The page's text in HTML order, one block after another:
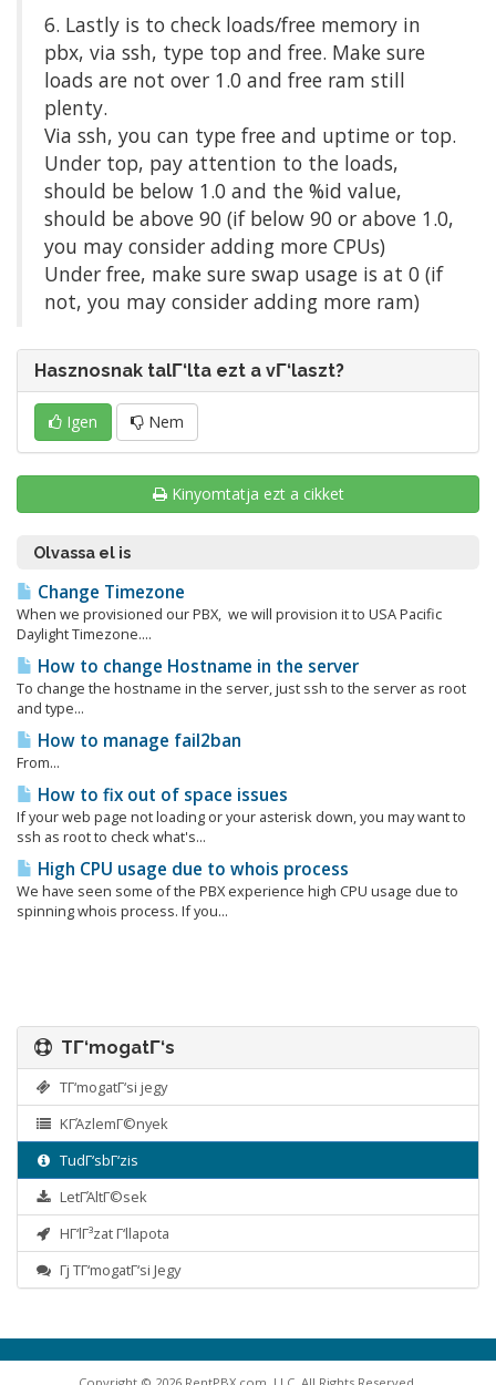
6. Lastly is to check loads/free memory in
pbx, via ssh, type top and free. Make sure
loads are not over 1.0 and free ram still
plenty.
Via ssh, you can type free and uptime or top.
Under top, pay attention to the loads,
should be below 1.0 and the %id value,
should be above 90 (if below 90 or above 1.0,
you may consider adding more CPUs)
Under free, make sure swap usage is at 0 (if
not, you may consider adding more ram)
Hasznosnak talΓ‘lta ezt a vΓ‘laszt?
Igen Nem
Kinyomtatja ezt a cikket
Olvassa el is
Change Timezone
When we provisioned our PBX, we will provision it to USA Pacific
Daylight Timezone....
How to change Hostname in the server
To change the hostname in the server, just ssh to the server as root
and type...
How to manage fail2ban
From...
How to fix out of space issues
If your web page not loading or your asterisk down, you may want to
ssh as root to check what's...
High CPU usage due to whois process
We have seen some of the PBX experience high CPU usage due to
spinning whois process. If you...
TΓ‘mogatΓ‘s
TΓ‘mogatΓ‘si jegy
KΓΆzlemΓ©nyek
TudΓ‘sbΓ‘zis
LetΓΆltΓ©sek
HΓ‘lΓ³zat Γ‘llapota
Γj TΓ‘mogatΓ‘si Jegy